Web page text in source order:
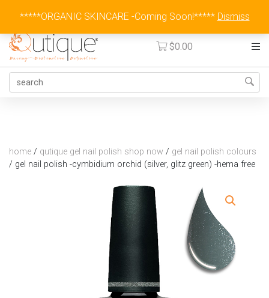
Australia Wide Flat Rate Fee $15
$0.00
home / qutique gel nail polish shop now / gel nail polish colours
/ gel nail polish -cymbidium orchid (silver, glitz green) -hema free
*****ORGANIC SKINCARE -Coming Soon!***** Dismiss